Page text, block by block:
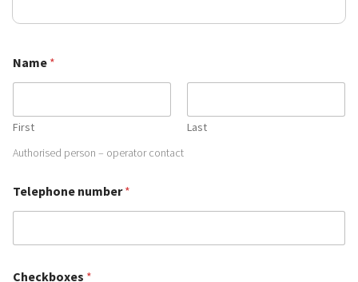
Name *
First
Last
Authorised person – operator contact
Telephone number*
Checkboxes *